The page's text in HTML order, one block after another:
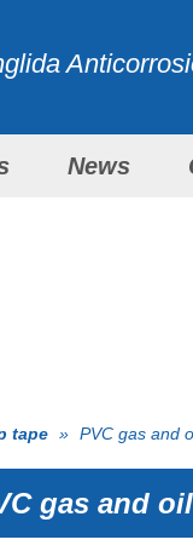
News
tape » PVC gas and
gas and